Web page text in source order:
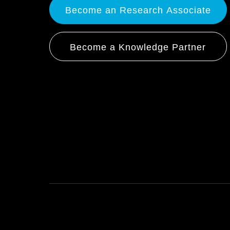
Become an Research Associate
Become a Knowledge Partner